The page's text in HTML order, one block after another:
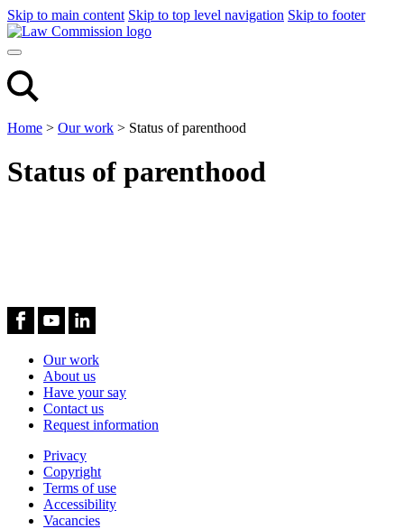
Skip to main content Skip to top level navigation Skip to footer
Home > Our work > Status of parenthood
Status of parenthood
Our work
About us
Have your say
Contact us
Request information
Privacy
Copyright
Terms of use
Accessibility
Vacancies